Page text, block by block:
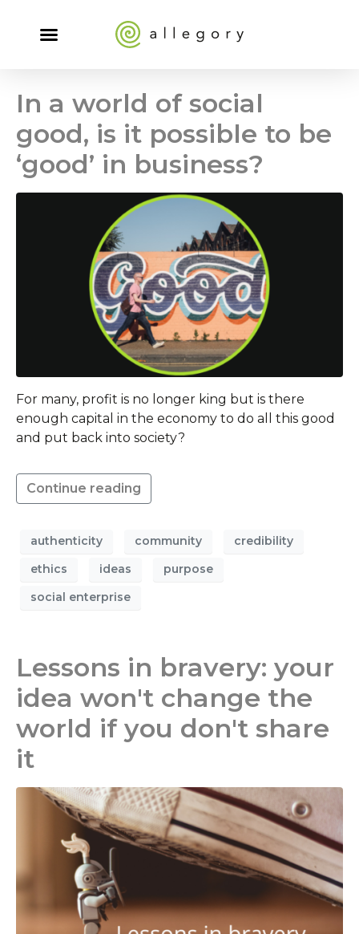
In a world of social
good, is it possible to be
‘good’ in business?
For many, profit is no longer king but is there
enough capital in the economy to do all this good
and put back into society?
Continue reading
authenticity community
credibility
ethics
ideas
purpose
social enterprise
Lessons in bravery: your
idea won't change the
world if you don't share
it